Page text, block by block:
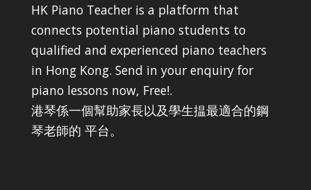
HK Piano Teacher is a platform that
connects potential piano students to
qualified and experienced piano teachers
in Hong Kong. Send in your enquiry for
piano lessons now, Free!.
港琴係一個幫助家長以及學生揾最適合的鋼
琴老師的 平台。